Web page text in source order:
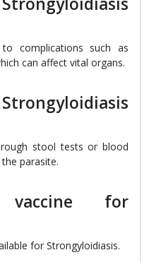
complications such as
can affect vital organs.
stool tests or blood
parasite.
for
for Strongyloidiasis.